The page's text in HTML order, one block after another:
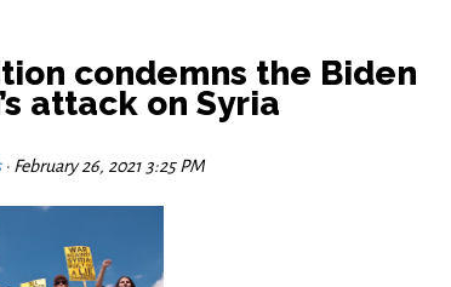
condemns the Biden
attack on Syria
· February 26, 2021 3:25 PM